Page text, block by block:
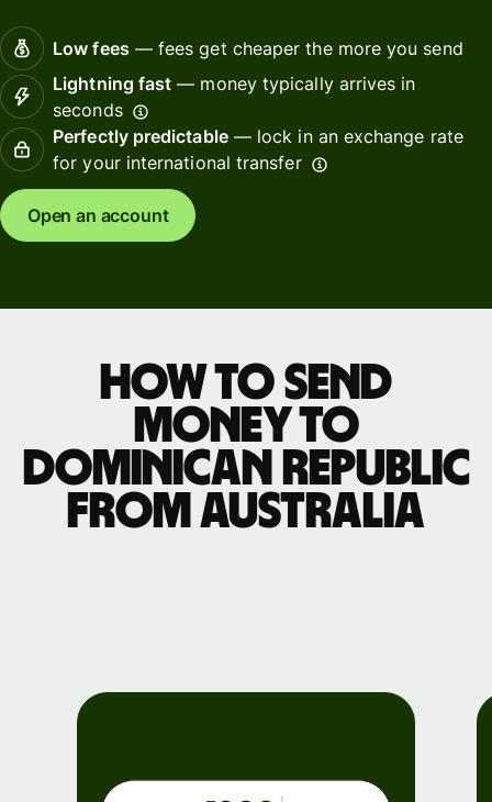
Low fees— fees get cheaper the more you send
Lightning fast — money typically arrives in
seconds
Perfectly predictable— lock in an exchange rate
for your international transfer
Open an account
How to send
money to
Dominican Republic
from Australia